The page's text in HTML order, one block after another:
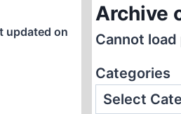
updated on
Archive
Cannot
Categories